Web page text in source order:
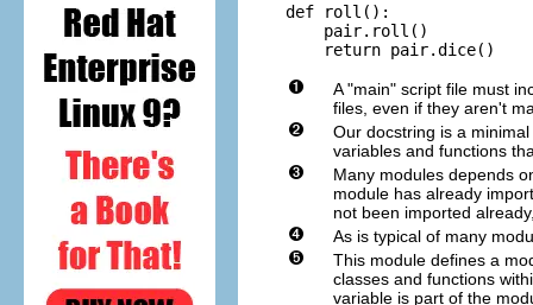
def roll():
    pair.roll()
    return pair.dice()
A "main" script file must
files, even if they aren't
Our docstring is a
variables and functions
Many modules depends
module has already
not been imported
As is typical of many
This module defines a
classes and functions
variable is part of the